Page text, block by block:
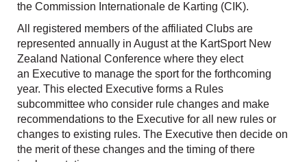
the Commission Internationale de Karting (CIK).
All registered members of the affiliated Clubs are
represented annually in August at the KartSport New
Zealand National Conference where they elect
an Executive to manage the sport for the forthcoming
year. This elected Executive forms a Rules
subcommittee who consider rule changes and make
recommendations to the Executive for all new rules or
changes to existing rules. The Executive then decide on
the merit of these changes and the timing of there